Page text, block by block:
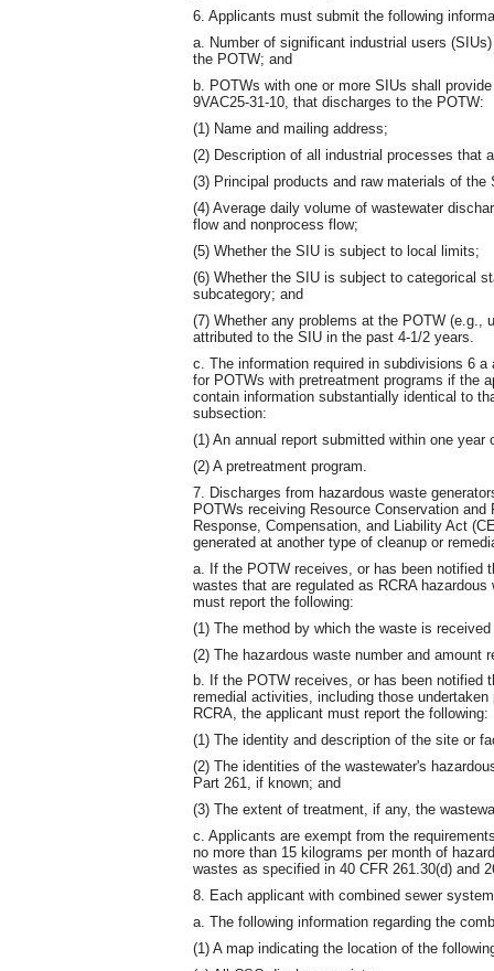
6. Applicants must submit the following
a. Number of significant industrial users
the POTW; and
b. POTWs with one or more SIUs shall
9VAC25-31-10, that discharges to the POTW:
(1) Name and mailing address;
(2) Description of all industrial processes that
(3) Principal products and raw materials of
(4) Average daily volume of wastewater
flow and nonprocess flow;
(5) Whether the SIU is subject to local limits;
(6) Whether the SIU is subject to categorical
subcategory; and
(7) Whether any problems at the POTW (e.g.,
attributed to the SIU in the past 4-1/2 years.
c. The information required in subdivisions 6
for POTWs with pretreatment programs if the
contain information substantially identical to
subsection:
(1) An annual report submitted within one year
(2) A pretreatment program.
7. Discharges from hazardous waste
POTWs receiving Resource Conservation
Response, Compensation, and Liability Act
generated at another type of cleanup or
a. If the POTW receives, or has been notified
wastes that are regulated as RCRA
must report the following:
(1) The method by which the waste is
(2) The hazardous waste number and amount
b. If the POTW receives, or has been notified
remedial activities, including those
RCRA, the applicant must report the following:
(1) The identity and description of the site or
(2) The identities of the wastewater's
Part 261, if known; and
(3) The extent of treatment, if any, the
c. Applicants are exempt from the
no more than 15 kilograms per month of
wastes as specified in 40 CFR 261.30(d) and
8. Each applicant with combined sewer
a. The following information regarding the
(1) A map indicating the location of the